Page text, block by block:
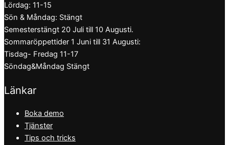
Lördag: 11-15
Sön & Måndag: Stängt
Semesterstängt 20 Juli till 10 Augusti.
Sommaröppettider 1 Juni till 31 Augusti:
Tisdag- Fredag 11-17
Söndag&Måndag Stängt
Länkar
Boka demo
Tjänster
Tips och tricks